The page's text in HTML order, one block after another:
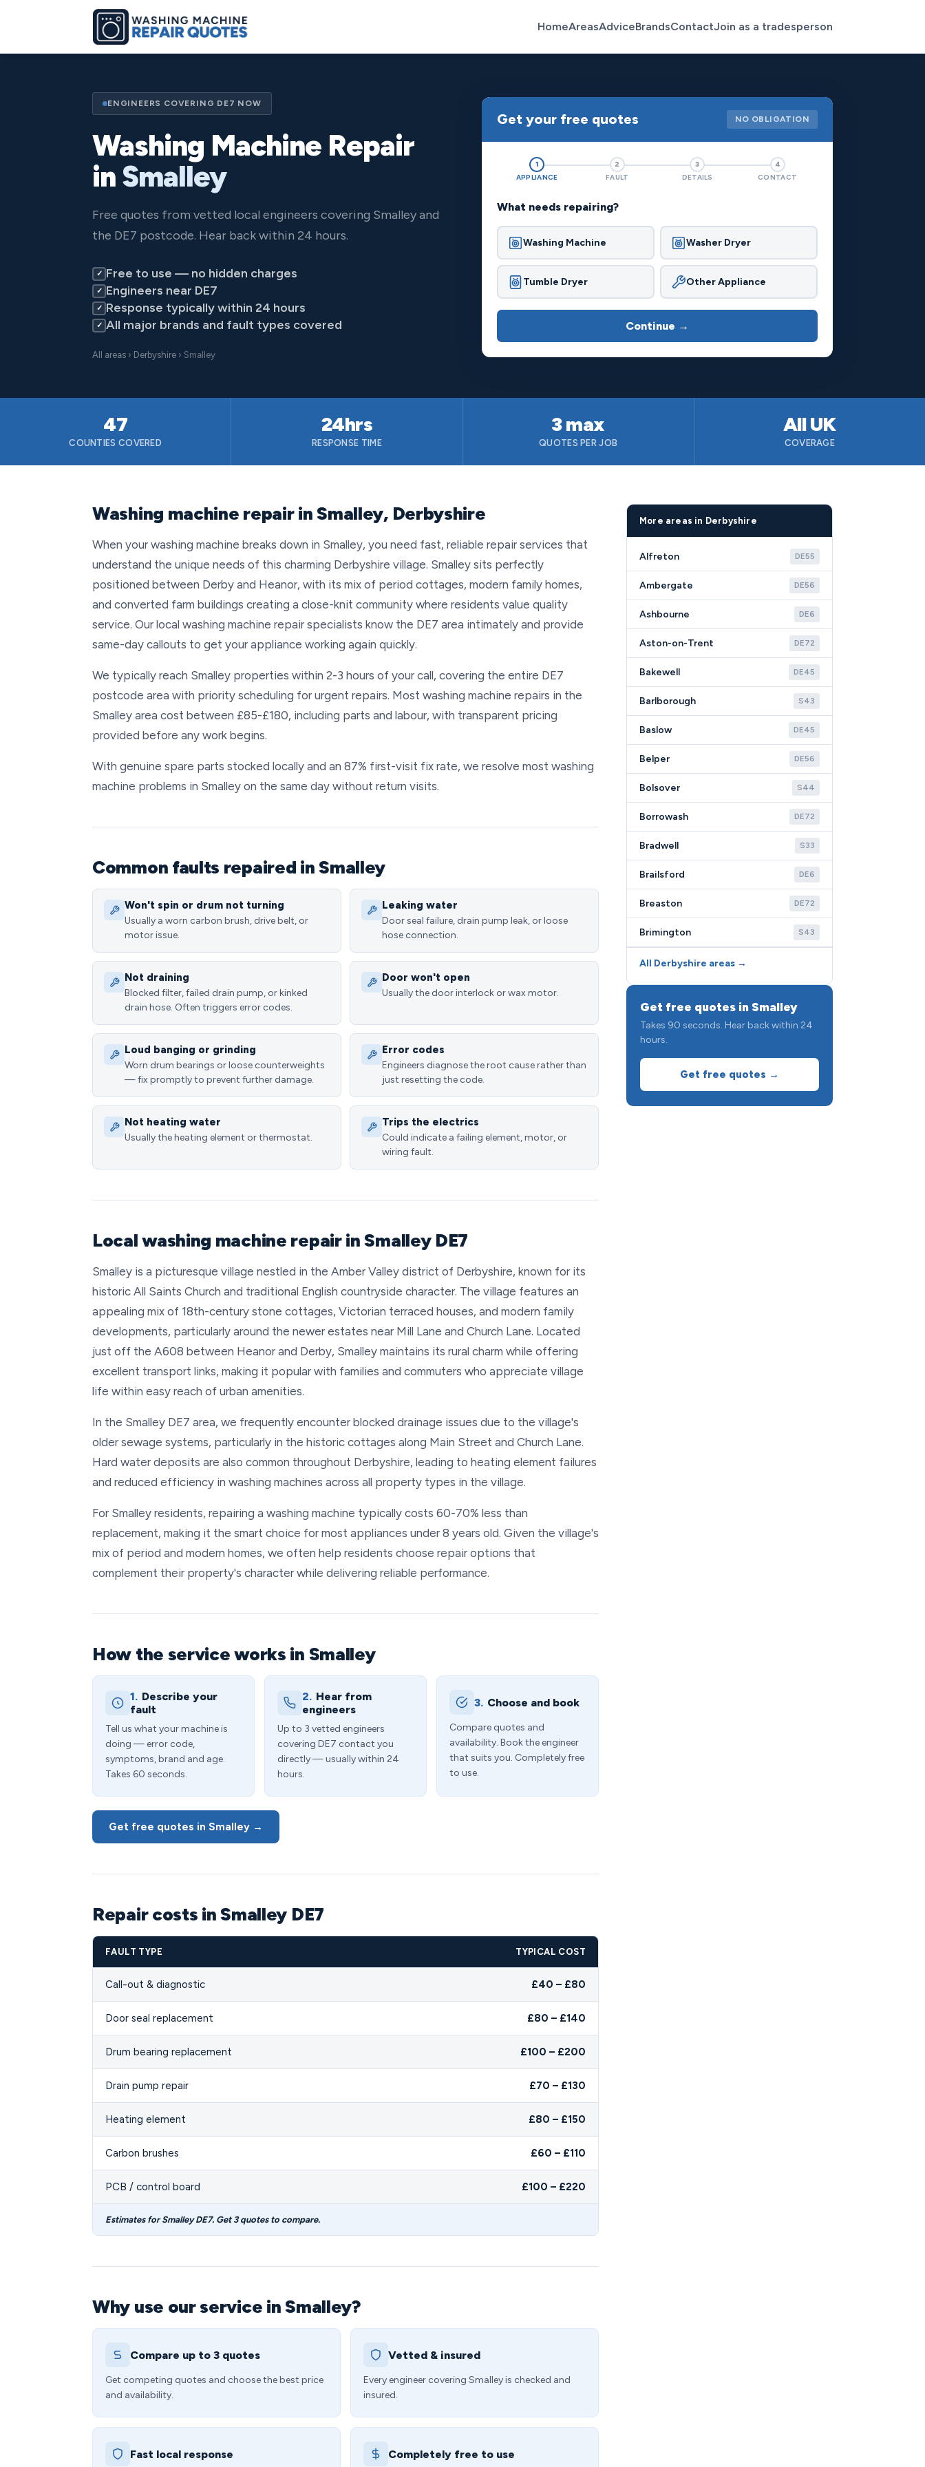
HomeAreasAdviceBrandsContactJoin as a tradesperson
ENGINEERS COVERING DE7 NOW
Washing Machine Repair
inSmalley
Free quotes from vetted local engineers covering Smalley and
the DE7 postcode. Hear back within 24 hours.
✓ Free to use — no hidden charges
✓ Engineers near DE7
✓ Response typically within 24 hours
✓ All major brands and fault types covered
All areas › Derbyshire › Smalley
Get your free quotes NO OBLIGATION
1
APPLIANCE
2
FAULT
3
DETAILS
4
CONTACT
What needs repairing?
Washing Machine Washer Dryer
Tumble Dryer Other Appliance
Continue →
47
COUNTIES COVERED
24hrs
RESPONSE TIME
3 max
QUOTES PER JOB
All UK
COVERAGE
Washing machine repair in Smalley, Derbyshire
When your washing machine breaks down in Smalley, you need fast, reliable repair services that
understand the unique needs of this charming Derbyshire village. Smalley sits perfectly
positioned between Derby and Heanor, with its mix of period cottages, modern family homes,
and converted farm buildings creating a close-knit community where residents value quality
service. Our local washing machine repair specialists know the DE7 area intimately and provide
same-day callouts to get your appliance working again quickly.
We typically reach Smalley properties within 2-3 hours of your call, covering the entire DE7
postcode area with priority scheduling for urgent repairs. Most washing machine repairs in the
Smalley area cost between £85-£180, including parts and labour, with transparent pricing
provided before any work begins.
With genuine spare parts stocked locally and an 87% first-visit fix rate, we resolve most washing
machine problems in Smalley on the same day without return visits.
Common faults repaired in Smalley
Won't spin or drum not turning
Usually a worn carbon brush, drive belt, or
motor issue.
Leaking water
Door seal failure, drain pump leak, or loose
hose connection.
Not draining
Blocked filter, failed drain pump, or kinked
drain hose. Often triggers error codes.
Door won't open
Usually the door interlock or wax motor.
Loud banging or grinding
Worn drum bearings or loose counterweights
— fix promptly to prevent further damage.
Error codes
Engineers diagnose the root cause rather than
just resetting the code.
Not heating water
Usually the heating element or thermostat.
Trips the electrics
Could indicate a failing element, motor, or
wiring fault.
Local washing machine repair in Smalley DE7
Smalley is a picturesque village nestled in the Amber Valley district of Derbyshire, known for its
historic All Saints Church and traditional English countryside character. The village features an
appealing mix of 18th-century stone cottages, Victorian terraced houses, and modern family
developments, particularly around the newer estates near Mill Lane and Church Lane. Located
just off the A608 between Heanor and Derby, Smalley maintains its rural charm while offering
excellent transport links, making it popular with families and commuters who appreciate village
life within easy reach of urban amenities.
In the Smalley DE7 area, we frequently encounter blocked drainage issues due to the village's
older sewage systems, particularly in the historic cottages along Main Street and Church Lane.
Hard water deposits are also common throughout Derbyshire, leading to heating element failures
and reduced efficiency in washing machines across all property types in the village.
For Smalley residents, repairing a washing machine typically costs 60-70% less than
replacement, making it the smart choice for most appliances under 8 years old. Given the village's
mix of period and modern homes, we often help residents choose repair options that
complement their property's character while delivering reliable performance.
How the service works in Smalley
1. Describe your
fault
Tell us what your machine is
doing — error code,
symptoms, brand and age.
Takes 60 seconds.
2. Hear from
engineers
Up to 3 vetted engineers
covering DE7 contact you
directly — usually within 24
hours.
3. Choose and book
Compare quotes and
availability. Book the engineer
that suits you. Completely free
to use.
Get free quotes in Smalley →
Repair costs in Smalley DE7
FAULT TYPE TYPICAL COST
Call-out & diagnostic £40 – £80
Door seal replacement £80 – £140
Drum bearing replacement £100 – £200
Drain pump repair £70 – £130
Heating element £80 – £150
Carbon brushes £60 – £110
PCB / control board £100 – £220
Estimates for Smalley DE7. Get 3 quotes to compare.
Why use our service in Smalley?
Compare up to 3 quotes
Get competing quotes and choose the best price
and availability.
Vetted & insured
Every engineer covering Smalley is checked and
insured.
Fast local response Completely free to use
More areas in Derbyshire
Alfreton DE55
Ambergate DE56
Ashbourne DE6
Aston-on-Trent DE72
Bakewell DE45
Barlborough S43
Baslow DE45
Belper DE56
Bolsover S44
Borrowash DE72
Bradwell S33
Brailsford DE6
Breaston DE72
Brimington S43
All Derbyshire areas →
Get free quotes in Smalley
Takes 90 seconds. Hear back within 24
hours.
Get free quotes →